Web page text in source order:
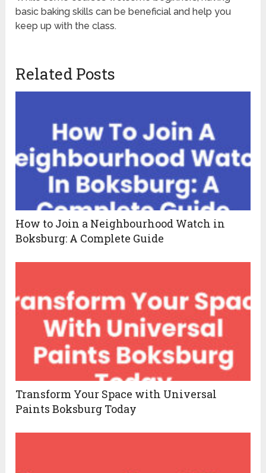
basic baking skills can be beneficial and help you
keep up with the class.
Related Posts
How to Join a Neighbourhood Watch in
Boksburg: A Complete Guide
Transform Your Space with Universal
Paints Boksburg Today